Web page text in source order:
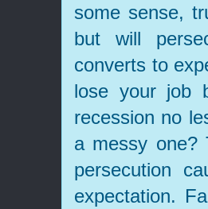
some sense,
but will
converts to
lose your job
recession no
a messy one?
persecution
expectation.